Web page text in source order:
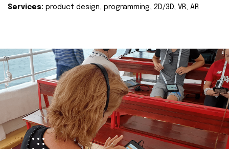
Services: product design, programming, 2D/3D, VR, AR